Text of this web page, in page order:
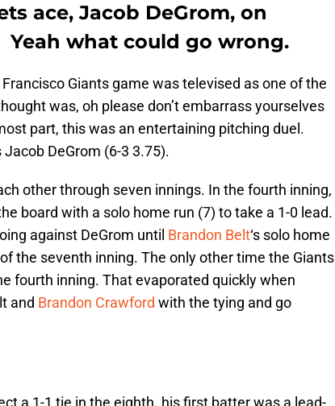
ace, Jacob DeGrom, on
what could go wrong.
Giants game was televised as one of the
was, oh please don’t embarrass yourselves
part, this was an entertaining pitching duel.
DeGrom (6-3 3.75).
other through seven innings. In the fourth inning,
board with a solo home run (7) to take a 1-0 lead.
against DeGrom until Brandon Belt‘s solo home
the seventh inning. The only other time the Giants
fourth inning. That evaporated quickly when
and Brandon Crawford with the tying and go